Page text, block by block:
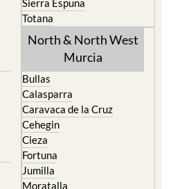
North & North West
Murcia
Caravaca de la Cruz
Cehegin
Cieza
Fortuna
Jumilla
Moratalla
Mula